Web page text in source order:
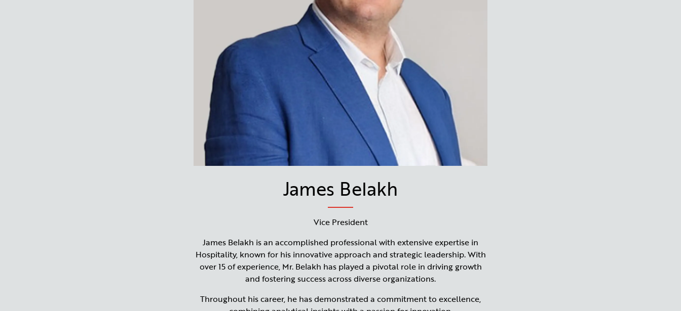
James Belakh
Vice President
James Belakh is an accomplished professional with extensive expertise in
Hospitality, known for his innovative approach and strategic leadership. With
over 15 of experience, Mr. Belakh has played a pivotal role in driving growth
and fostering success across diverse organizations.
Throughout his career, he has demonstrated a commitment to excellence,